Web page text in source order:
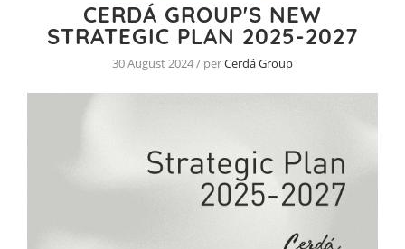
CERDÁ GROUP'S NEW
STRATEGIC PLAN 2025-2027
30 August 2024 / perCerdá Group